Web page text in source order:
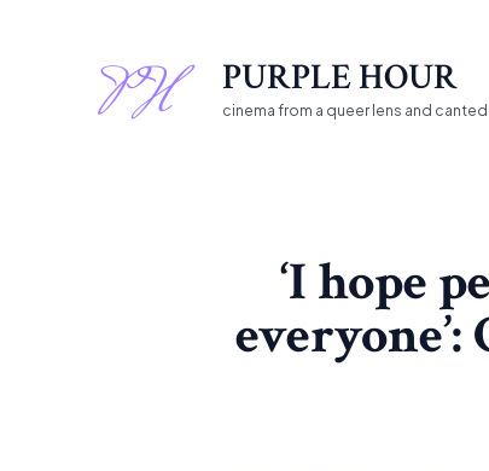
PURPLE HOUR
cinema from a queer lens and
‘I hope